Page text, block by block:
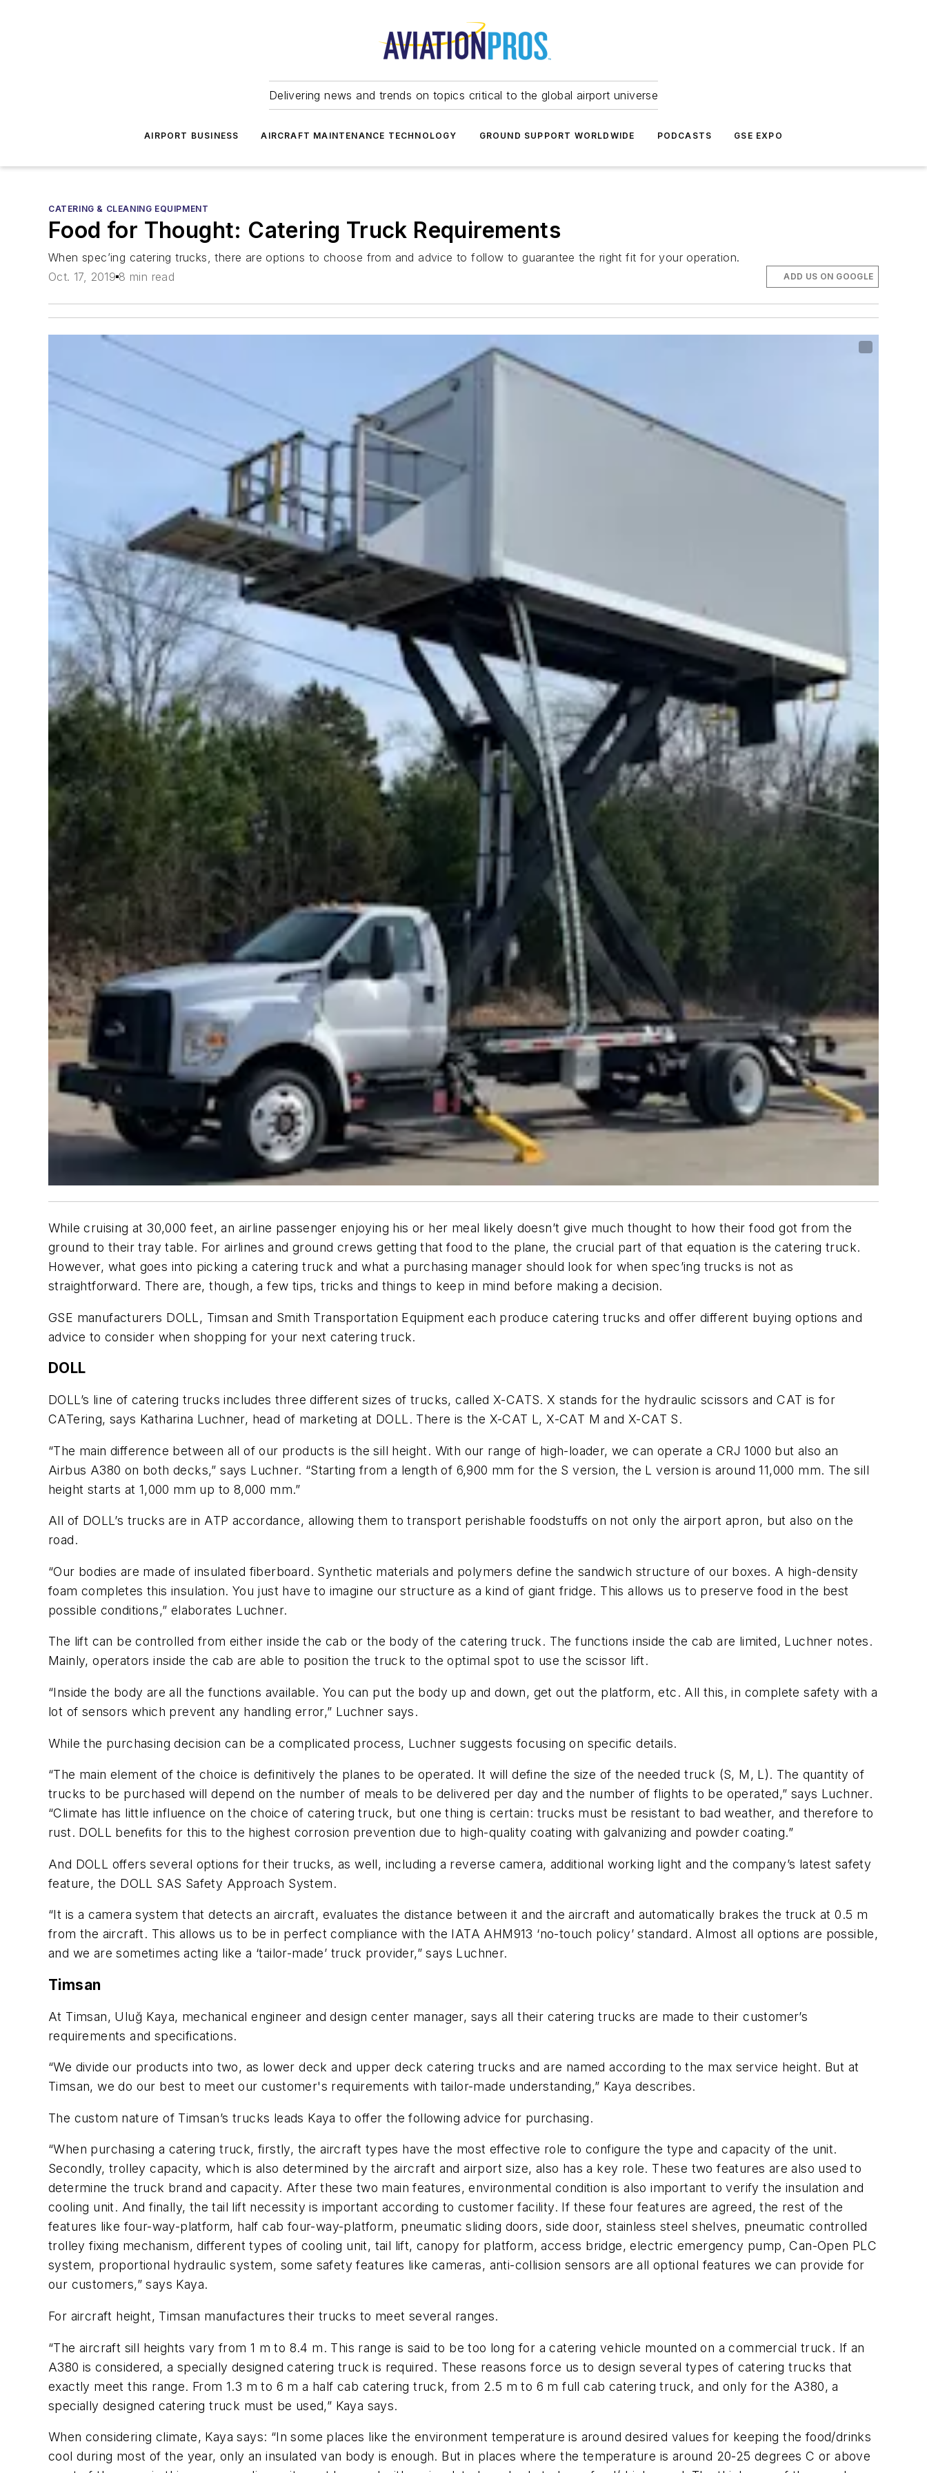
Delivering news and trends on topics critical to the global airport universe
AIRPORT BUSINESS AIRCRAFT MAINTENANCE TECHNOLOGY GROUND SUPPORT WORLDWIDE PODCASTS GSE EXPO
CATERING & CLEANING EQUIPMENT
Food for Thought: Catering Truck Requirements
When spec’ing catering trucks, there are options to choose from and advice to follow to guarantee the right fit for your operation.
Oct. 17, 2019 8 min read ADD US ON GOOGLE
While cruising at 30,000 feet, an airline passenger enjoying his or her meal likely doesn’t give much thought to how their food got from the
ground to their tray table. For airlines and ground crews getting that food to the plane, the crucial part of that equation is the catering truck.
However, what goes into picking a catering truck and what a purchasing manager should look for when spec’ing trucks is not as
straightforward. There are, though, a few tips, tricks and things to keep in mind before making a decision.
GSE manufacturers DOLL, Timsan and Smith Transportation Equipment each produce catering trucks and offer different buying options and
advice to consider when shopping for your next catering truck.
DOLL
DOLL’s line of catering trucks includes three different sizes of trucks, called X-CATS. X stands for the hydraulic scissors and CAT is for
CATering, says Katharina Luchner, head of marketing at DOLL. There is the X-CAT L, X-CAT M and X-CAT S.
“The main difference between all of our products is the sill height. With our range of high-loader, we can operate a CRJ 1000 but also an
Airbus A380 on both decks,” says Luchner. “Starting from a length of 6,900 mm for the S version, the L version is around 11,000 mm. The sill
height starts at 1,000 mm up to 8,000 mm.”
All of DOLL’s trucks are in ATP accordance, allowing them to transport perishable foodstuffs on not only the airport apron, but also on the
road.
“Our bodies are made of insulated fiberboard. Synthetic materials and polymers define the sandwich structure of our boxes. A high-density
foam completes this insulation. You just have to imagine our structure as a kind of giant fridge. This allows us to preserve food in the best
possible conditions,” elaborates Luchner.
The lift can be controlled from either inside the cab or the body of the catering truck. The functions inside the cab are limited, Luchner notes.
Mainly, operators inside the cab are able to position the truck to the optimal spot to use the scissor lift.
“Inside the body are all the functions available. You can put the body up and down, get out the platform, etc. All this, in complete safety with a
lot of sensors which prevent any handling error,” Luchner says.
While the purchasing decision can be a complicated process, Luchner suggests focusing on specific details.
“The main element of the choice is definitively the planes to be operated. It will define the size of the needed truck (S, M, L). The quantity of
trucks to be purchased will depend on the number of meals to be delivered per day and the number of flights to be operated,” says Luchner.
“Climate has little influence on the choice of catering truck, but one thing is certain: trucks must be resistant to bad weather, and therefore to
rust. DOLL benefits for this to the highest corrosion prevention due to high-quality coating with galvanizing and powder coating.”
And DOLL offers several options for their trucks, as well, including a reverse camera, additional working light and the company’s latest safety
feature, the DOLL SAS Safety Approach System.
“It is a camera system that detects an aircraft, evaluates the distance between it and the aircraft and automatically brakes the truck at 0.5 m
from the aircraft. This allows us to be in perfect compliance with the IATA AHM913 ‘no-touch policy’ standard. Almost all options are possible,
and we are sometimes acting like a ‘tailor-made’ truck provider,” says Luchner.
Timsan
At Timsan, Uluğ Kaya, mechanical engineer and design center manager, says all their catering trucks are made to their customer’s
requirements and specifications.
“We divide our products into two, as lower deck and upper deck catering trucks and are named according to the max service height. But at
Timsan, we do our best to meet our customer's requirements with tailor-made understanding,” Kaya describes.
The custom nature of Timsan’s trucks leads Kaya to offer the following advice for purchasing.
“When purchasing a catering truck, firstly, the aircraft types have the most effective role to configure the type and capacity of the unit.
Secondly, trolley capacity, which is also determined by the aircraft and airport size, also has a key role. These two features are also used to
determine the truck brand and capacity. After these two main features, environmental condition is also important to verify the insulation and
cooling unit. And finally, the tail lift necessity is important according to customer facility. If these four features are agreed, the rest of the
features like four-way-platform, half cab four-way-platform, pneumatic sliding doors, side door, stainless steel shelves, pneumatic controlled
trolley fixing mechanism, different types of cooling unit, tail lift, canopy for platform, access bridge, electric emergency pump, Can-Open PLC
system, proportional hydraulic system, some safety features like cameras, anti-collision sensors are all optional features we can provide for
our customers,” says Kaya.
For aircraft height, Timsan manufactures their trucks to meet several ranges.
“The aircraft sill heights vary from 1 m to 8.4 m. This range is said to be too long for a catering vehicle mounted on a commercial truck. If an
A380 is considered, a specially designed catering truck is required. These reasons force us to design several types of catering trucks that
exactly meet this range. From 1.3 m to 6 m a half cab catering truck, from 2.5 m to 6 m full cab catering truck, and only for the A380, a
specially designed catering truck must be used,” Kaya says.
When considering climate, Kaya says: “In some places like the environment temperature is around desired values for keeping the food/drinks
cool during most of the year, only an insulated van body is enough. But in places where the temperature is around 20-25 degrees C or above